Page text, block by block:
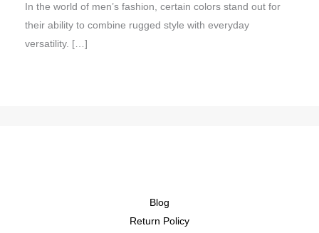
In the world of men’s fashion, certain colors stand out for
their ability to combine rugged style with everyday
versatility. […]
Blog
Return Policy